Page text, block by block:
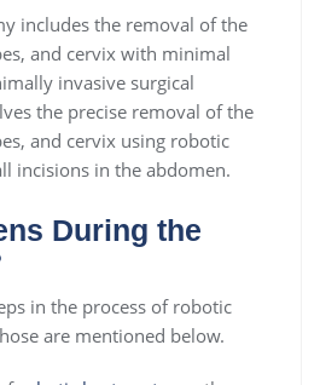
includes the removal of the
and cervix with minimal
invasive surgical
the precise removal of the
and cervix using robotic
incisions in the abdomen.
During the
in the process of robotic
are mentioned below.